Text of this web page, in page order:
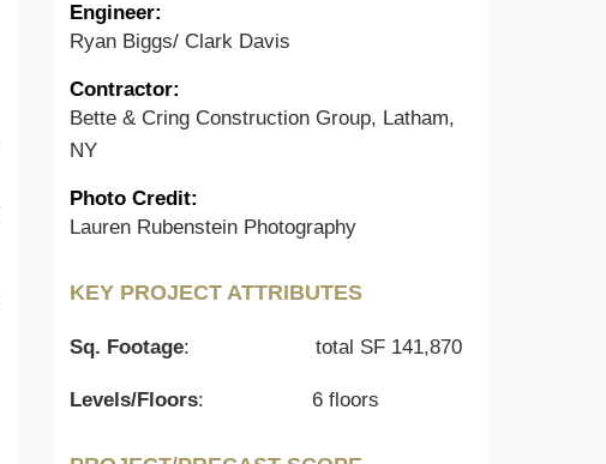
Engineer:
Ryan Biggs/ Clark Davis
Contractor:
Bette & Cring Construction Group, Latham,
NY
Photo Credit:
Lauren Rubenstein Photography
KEY PROJECT ATTRIBUTES
Sq. Footage: total SF 141,870
Levels/Floors: 6 floors